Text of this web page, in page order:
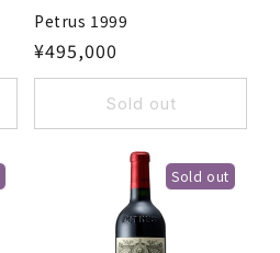
Petrus 1999
¥495,000
Sold out
Sold out